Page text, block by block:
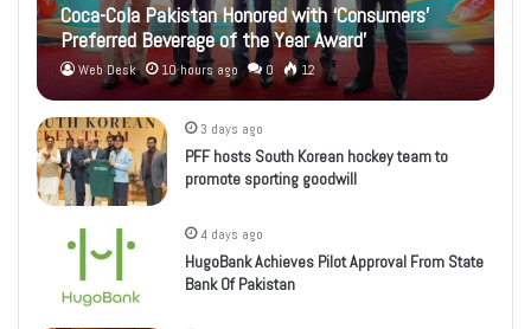
Coca-Cola Pakistan Honored with ‘Consumers’
Preferred Beverage of the Year Award’
Web Desk 10 hours ago 0 12
3 days ago
PFF hosts South Korean hockey team to
promote sporting goodwill
4 days ago
HugoBank Achieves Pilot Approval From State
Bank Of Pakistan